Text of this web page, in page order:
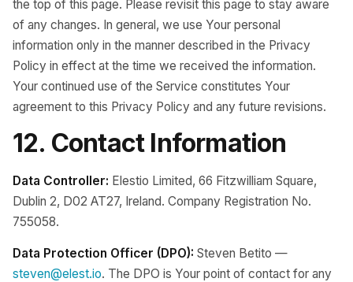
the top of this page. Please revisit this page to stay aware
of any changes. In general, we use Your personal
information only in the manner described in the Privacy
Policy in effect at the time we received the information.
Your continued use of the Service constitutes Your
agreement to this Privacy Policy and any future revisions.
12. Contact Information
Data Controller: Elestio Limited, 66 Fitzwilliam Square,
Dublin 2, D02 AT27, Ireland. Company Registration No.
755058.
Data Protection Officer (DPO): Steven Betito —
steven@elest.io. The DPO is Your point of contact for any